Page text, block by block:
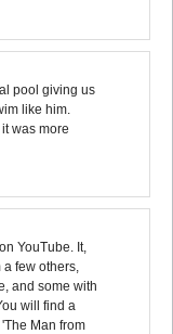
pool giving us
like him.
was more
YouTube. It,
few others,
and some with
will find a
Man from